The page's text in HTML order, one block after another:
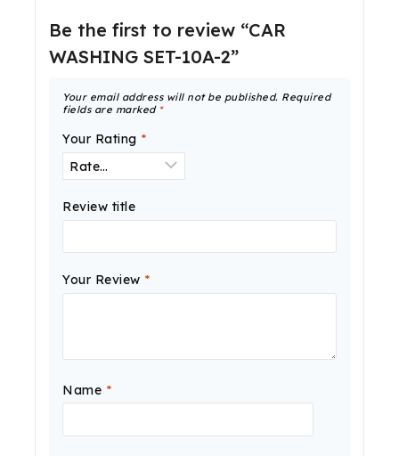
Be the first to review “CAR
WASHING SET-10A-2”
Your email address will not be published. Required
fields are marked *
Your Rating *
Review title
Your Review *
Name *